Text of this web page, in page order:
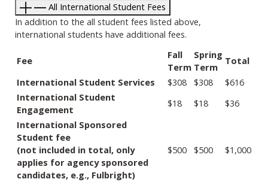
All International Student Fees
In addition to the all student fees listed above,
international students have additional fees.
Fee
Fall
Term
Spring
Term
Total
International Student Services
$308 $308
$616
International Student
Engagement
$18 $18
$36
International Sponsored
Student fee
(not included in total, only
applies for agency sponsored
candidates, e.g., Fulbright)
$500 $500 $1,000